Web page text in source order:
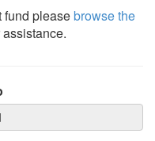
fund pleasebrowse the
assistance.